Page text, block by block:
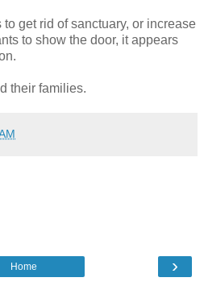
get rid of sanctuary, or increase
to show the door, it appears
their families.
›
Home